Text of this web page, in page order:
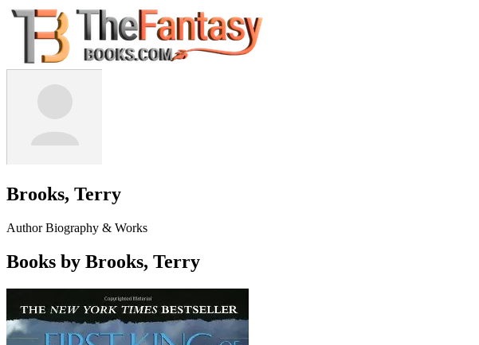
Brooks, Terry
Author Biography & Works
Books by Brooks, Terry